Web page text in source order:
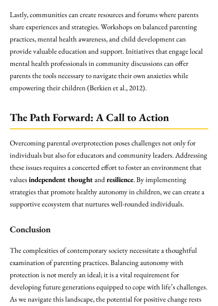
Lastly, communities can create resources and forums where parents
share experiences and strategies. Workshops on balanced parenting
practices, mental health awareness, and child development can
provide valuable education and support. Initiatives that engage local
mental health professionals in community discussions can offer
parents the tools necessary to navigate their own anxieties while
empowering their children (Berkien et al., 2012).
The Path Forward: A Call to Action
Overcoming parental overprotection poses challenges not only for
individuals but also for educators and community leaders. Addressing
these issues requires a concerted effort to foster an environment that
valuesindependent thoughtandresilience. By implementing
strategies that promote healthy autonomy in children, we can create a
supportive ecosystem that nurtures well-rounded individuals.
Conclusion
The complexities of contemporary society necessitate a thoughtful
examination of parenting practices. Balancing autonomy with
protection is not merely an ideal; it is a vital requirement for
developing future generations equipped to cope with life’s challenges.
As we navigate this landscape, the potential for positive change rests